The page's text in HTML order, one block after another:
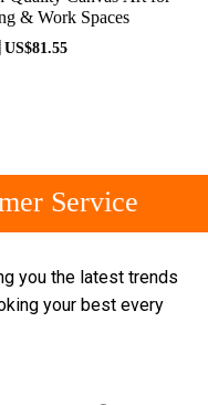
& Work Spaces
81.55
Service
you the latest trends
your best every